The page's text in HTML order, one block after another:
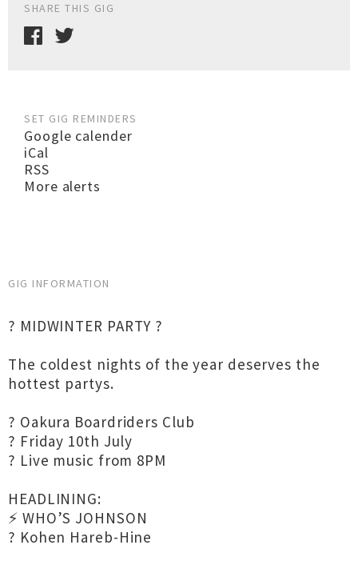
SHARE THIS GIG
SET GIG REMINDERS
Google calender
iCal
RSS
More alerts
GIG INFORMATION
? MIDWINTER PARTY ?
The coldest nights of the year deserves the
hottest partys.
? Oakura Boardriders Club
? Friday 10th July
? Live music from 8PM
HEADLINING:
⚡ WHO’S JOHNSON
? Kohen Hareb-Hine